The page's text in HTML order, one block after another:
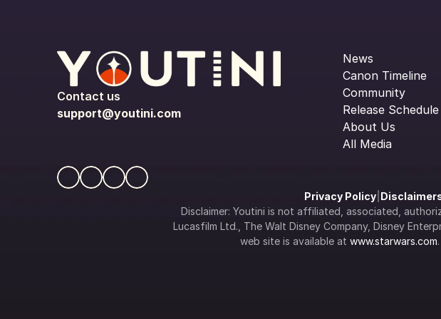
Contact us
support@youtini.com
News
Canon Timeline
Community
Release Schedule
About Us
All Media
Privacy Policy|
Disclaimer: Youtini is not affiliated, associated,
Lucasfilm Ltd., The Walt Disney Company, Disney
web site is available at www.starwars.com